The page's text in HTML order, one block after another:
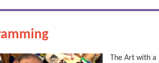
The Art with